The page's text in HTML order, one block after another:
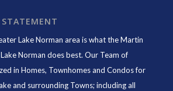
Lake Norman area is what theMartin
Norman does best. Our Team of
in Homes, Townhomes and Condos for
and surrounding Towns; including all